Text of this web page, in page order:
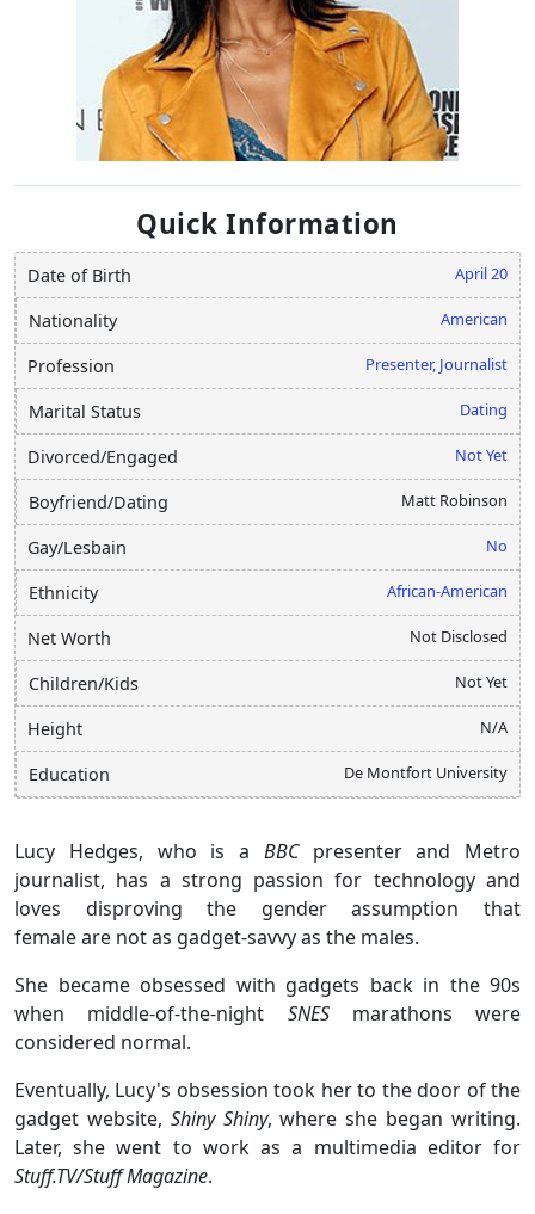
Quick Information
Date of Birth April 20
Nationality American
Profession Presenter, Journalist
Marital Status Dating
Divorced/Engaged Not Yet
Boyfriend/Dating Matt Robinson
Gay/Lesbain No
Ethnicity African-American
Net Worth Not Disclosed
Children/Kids Not Yet
Height N/A
Education De Montfort University
Lucy Hedges, who is a BBCpresenter and Metro
journalist, has a strong passion for technology and
loves disproving the gender assumption that
female are not as gadget-savvy as the males.
She became obsessed with gadgets back in the 90s
when middle-of-the-night SNESmarathons were
considered normal.
Eventually, Lucy's obsession took her to the door of the
gadget website, Shiny Shiny, where she began writing.
Later, she went to work as a multimedia editor for
Stuff.TV/Stuff Magazine.